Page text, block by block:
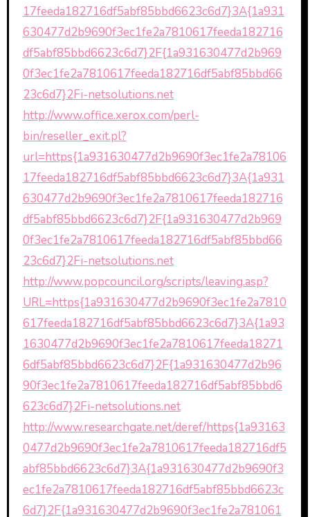
17feeda182716df5abf85bbd6623c6d7}3A{1a931
630477d2b9690f3ec1fe2a7810617feeda182716
df5abf85bbd6623c6d7}2F{1a931630477d2b969
0f3ec1fe2a7810617feeda182716df5abf85bbd66
23c6d7}2Fi-netsolutions.net
http://www.office.xerox.com/perl-
bin/reseller_exit.pl?
url=https{1a931630477d2b9690f3ec1fe2a78106
17feeda182716df5abf85bbd6623c6d7}3A{1a931
630477d2b9690f3ec1fe2a7810617feeda182716
df5abf85bbd6623c6d7}2F{1a931630477d2b969
0f3ec1fe2a7810617feeda182716df5abf85bbd66
23c6d7}2Fi-netsolutions.net
http://www.popcouncil.org/scripts/leaving.asp?
URL=https{1a931630477d2b9690f3ec1fe2a7810
617feeda182716df5abf85bbd6623c6d7}3A{1a93
1630477d2b9690f3ec1fe2a7810617feeda18271
6df5abf85bbd6623c6d7}2F{1a931630477d2b96
90f3ec1fe2a7810617feeda182716df5abf85bbd6
623c6d7}2Fi-netsolutions.net
http://www.researchgate.net/deref/https{1a93163
0477d2b9690f3ec1fe2a7810617feeda182716df5
abf85bbd6623c6d7}3A{1a931630477d2b9690f3
ec1fe2a7810617feeda182716df5abf85bbd6623c
6d7}2F{1a931630477d2b9690f3ec1fe2a781061